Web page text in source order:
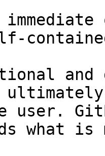
and
user.
what